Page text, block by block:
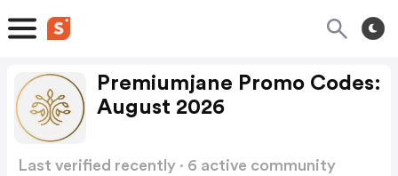
Premiumjane Promo Codes:
August 2026
Last verified recently · 6 active community